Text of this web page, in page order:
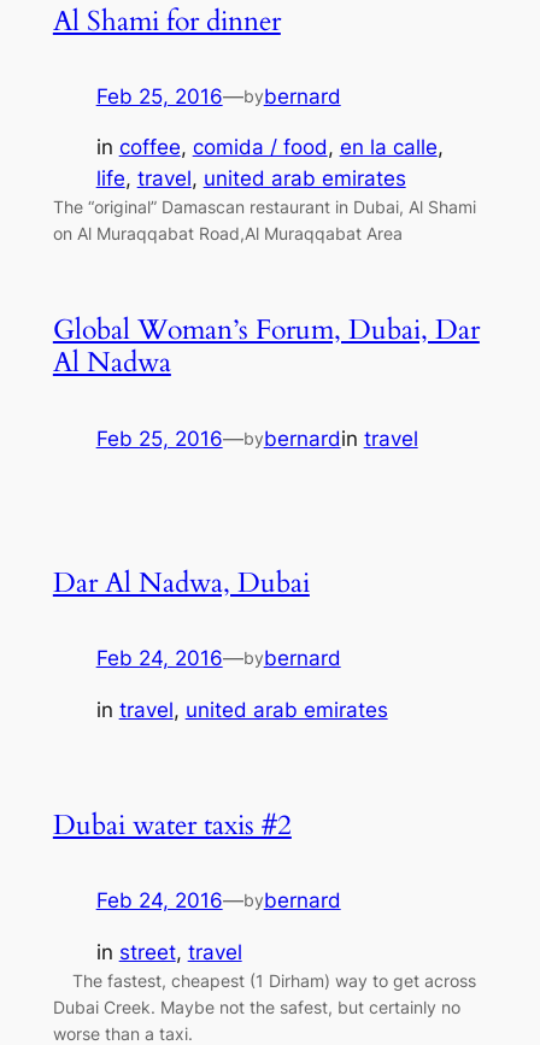
Al Shami for dinner
Feb 25, 2016—bybernard
in coffee, comida / food, en la calle
life, travel, united arab emirates
The “original” Damascan restaurant in Dubai, Al Shami
on Al Muraqqabat Road,Al Muraqqabat Area
Global Woman’s Forum, Dubai, Dar
Al Nadwa
Feb 25, 2016—bybernardin travel
Dar Al Nadwa, Dubai
Feb 24, 2016—bybernard
in travel, united arab emirates
Dubai water taxis #2
Feb 24, 2016—bybernard
in street, travel
The fastest, cheapest (1 Dirham) way to get across
Dubai Creek. Maybe not the safest, but certainly no
worse than a taxi.